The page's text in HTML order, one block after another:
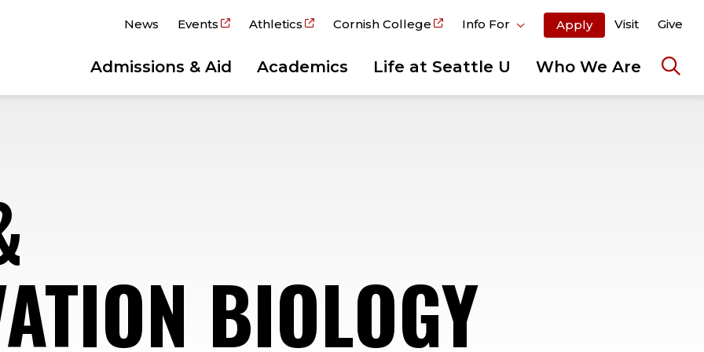
News Events Athletics Cornish College Info For Apply Visit Give
Admissions & Aid Academics Life at Seattle U Who We Are
BIOLOGY